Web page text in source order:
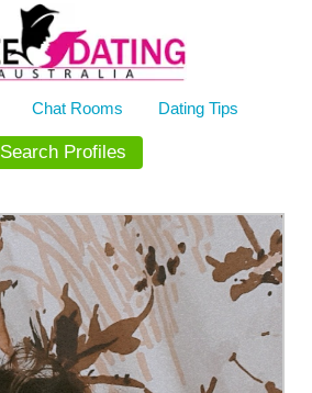
Chat Rooms Dating Tips
Search Profiles